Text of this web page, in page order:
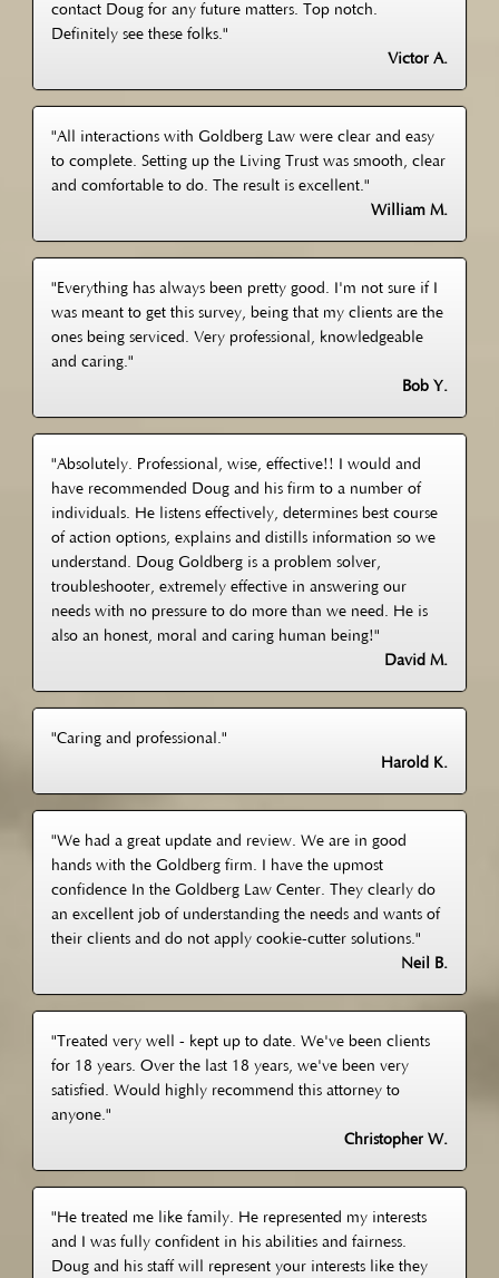
contact Doug for any future matters. Top notch.
Definitely see these folks."
Victor A.
"All interactions with Goldberg Law were clear and easy
to complete. Setting up the Living Trust was smooth, clear
and comfortable to do. The result is excellent."
William M.
"Everything has always been pretty good. I'm not sure if I
was meant to get this survey, being that my clients are the
ones being serviced. Very professional, knowledgeable
and caring."
Bob Y.
"Absolutely. Professional, wise, effective!! I would and
have recommended Doug and his firm to a number of
individuals. He listens effectively, determines best course
of action options, explains and distills information so we
understand. Doug Goldberg is a problem solver,
troubleshooter, extremely effective in answering our
needs with no pressure to do more than we need. He is
also an honest, moral and caring human being!"
David M.
"Caring and professional."
Harold K.
"We had a great update and review. We are in good
hands with the Goldberg firm. I have the upmost
confidence In the Goldberg Law Center. They clearly do
an excellent job of understanding the needs and wants of
their clients and do not apply cookie-cutter solutions."
Neil B.
"Treated very well - kept up to date. We've been clients
for 18 years. Over the last 18 years, we've been very
satisfied. Would highly recommend this attorney to
anyone."
Christopher W.
"He treated me like family. He represented my interests
and I was fully confident in his abilities and fairness.
Doug and his staff will represent your interests like they